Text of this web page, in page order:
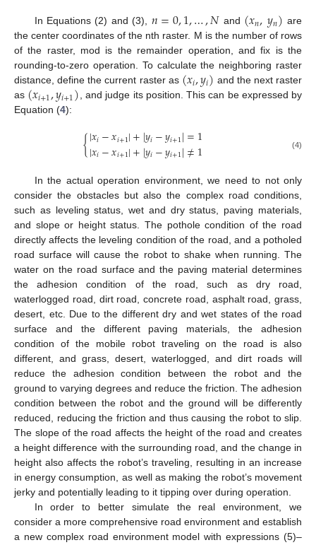
In Equations (2) and (3), 𝑛=0,1,…,𝑁 and (𝑥𝑛,𝑦𝑛) are
the center coordinates of the nth raster. M is the number of rows
of the raster, mod is the remainder operation, and fix is the
rounding-to-zero operation. To calculate the neighboring raster
distance, define the current raster as (𝑥𝑖,𝑦𝑖) and the next raster
as (𝑥𝑖+1,𝑦𝑖+1) , and judge its position. This can be expressed by
Equation (4):
{|𝑥𝑖−𝑥𝑖+1|+|𝑦𝑖−𝑦𝑖+1|=1
|𝑥𝑖−𝑥𝑖+1|+|𝑦𝑖−𝑦𝑖+1|≠1 (4)
In the actual operation environment, we need to not only
consider the obstacles but also the complex road conditions,
such as leveling status, wet and dry status, paving materials,
and slope or height status. The pothole condition of the road
directly affects the leveling condition of the road, and a potholed
road surface will cause the robot to shake when running. The
water on the road surface and the paving material determines
the adhesion condition of the road, such as dry road,
waterlogged road, dirt road, concrete road, asphalt road, grass,
desert, etc. Due to the different dry and wet states of the road
surface and the different paving materials, the adhesion
condition of the mobile robot traveling on the road is also
different, and grass, desert, waterlogged, and dirt roads will
reduce the adhesion condition between the robot and the
ground to varying degrees and reduce the friction. The adhesion
condition between the robot and the ground will be differently
reduced, reducing the friction and thus causing the robot to slip.
The slope of the road affects the height of the road and creates
a height difference with the surrounding road, and the change in
height also affects the robot’s traveling, resulting in an increase
in energy consumption, as well as making the robot’s movement
jerky and potentially leading to it tipping over during operation.
In order to better simulate the real environment, we
consider a more comprehensive road environment and establish
a new complex road environment model with expressions (5)–